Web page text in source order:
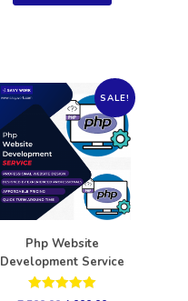
SALE!
Php Website
Development Service